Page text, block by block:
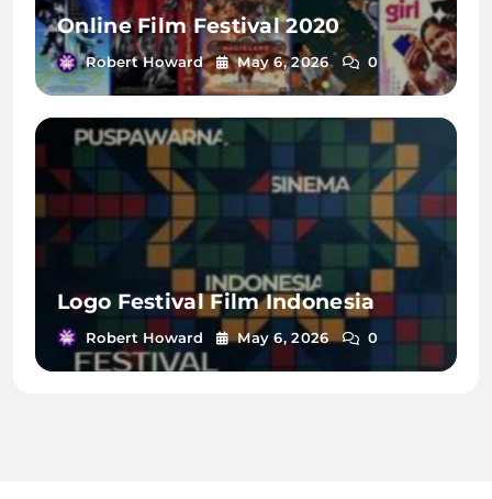
Online Film Festival 2020
Robert Howard May 6, 2026 0
Logo Festival Film Indonesia
Robert Howard May 6, 2026 0